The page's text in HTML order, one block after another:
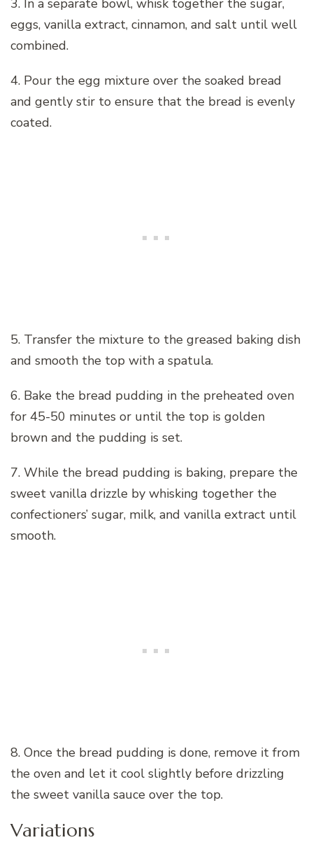
3. In a separate bowl, whisk together the sugar,
eggs, vanilla extract, cinnamon, and salt until well
combined.
4. Pour the egg mixture over the soaked bread
and gently stir to ensure that the bread is evenly
coated.
5. Transfer the mixture to the greased baking dish
and smooth the top with a spatula.
6. Bake the bread pudding in the preheated oven
for 45-50 minutes or until the top is golden
brown and the pudding is set.
7. While the bread pudding is baking, prepare the
sweet vanilla drizzle by whisking together the
confectioners’ sugar, milk, and vanilla extract until
smooth.
8. Once the bread pudding is done, remove it from
the oven and let it cool slightly before drizzling
the sweet vanilla sauce over the top.
Variations